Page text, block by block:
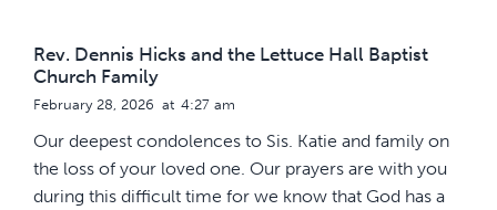
Rev. Dennis Hicks and the Lettuce Hall Baptist
Church Family
February 28, 2026 at 4:27 am
Our deepest condolences to Sis. Katie and family on
the loss of your loved one. Our prayers are with you
during this difficult time for we know that God has a